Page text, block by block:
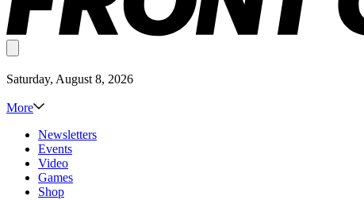
Saturday, August 8, 2026
More
Newsletters
Events
Video
Games
Shop